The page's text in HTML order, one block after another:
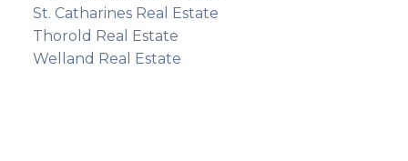
St. Catharines Real Estate
Thorold Real Estate
Welland Real Estate